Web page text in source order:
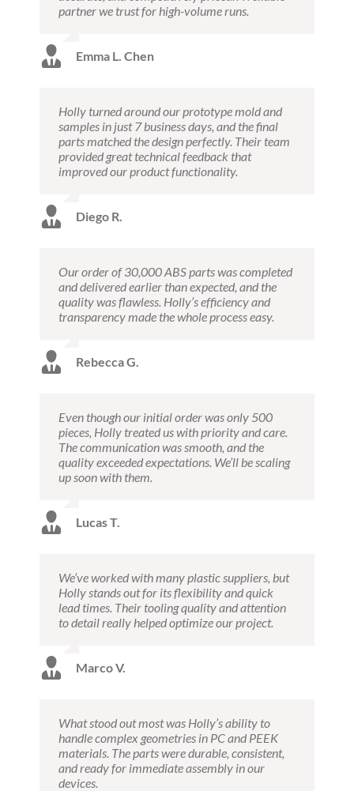
partner we trust for high-volume runs.
Emma L. Chen
Holly turned around our prototype mold and
samples in just 7 business days, and the final
parts matched the design perfectly. Their team
provided great technical feedback that
improved our product functionality.
Diego R.
Our order of 30,000 ABS parts was completed
and delivered earlier than expected, and the
quality was flawless. Holly’s efficiency and
transparency made the whole process easy.
Rebecca G.
Even though our initial order was only 500
pieces, Holly treated us with priority and care.
The communication was smooth, and the
quality exceeded expectations. We’ll be scaling
up soon with them.
Lucas T.
We’ve worked with many plastic suppliers, but
Holly stands out for its flexibility and quick
lead times. Their tooling quality and attention
to detail really helped optimize our project.
Marco V.
What stood out most was Holly’s ability to
handle complex geometries in PC and PEEK
materials. The parts were durable, consistent,
and ready for immediate assembly in our
devices.